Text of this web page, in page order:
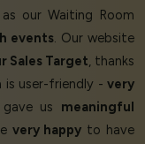
our Waiting Room
events. Our website
Sales Target, thanks
is user-friendly - very
us meaningful
very happy to have